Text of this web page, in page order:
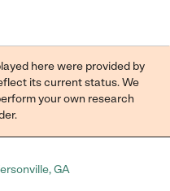
Join now
here were provided by
its current status. We
your own research
GA